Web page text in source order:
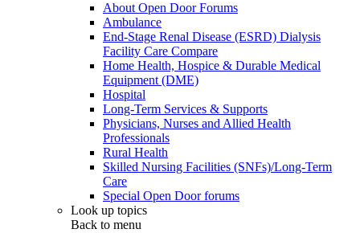
About Open Door Forums
Ambulance
End-Stage Renal Disease (ESRD) Dialysis
Facility Care Compare
Home Health, Hospice & Durable Medical
Equipment (DME)
Hospital
Long-Term Services & Supports
Physicians, Nurses and Allied Health
Professionals
Rural Health
Skilled Nursing Facilities (SNFs)/Long-Term
Care
Special Open Door forums
Look up topics
Back to menu